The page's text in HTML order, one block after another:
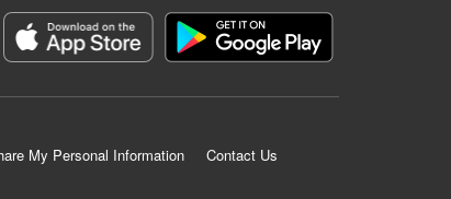
My Personal Information
Contact Us